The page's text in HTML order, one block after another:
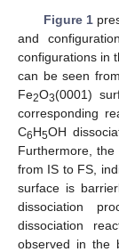
Figure 1
and
configurations in
can be seen from
Fe2O3(0001)
corresponding
C6H5OH
Furthermore,
from IS to FS,
surface is
dissociation
dissociation
observed in the